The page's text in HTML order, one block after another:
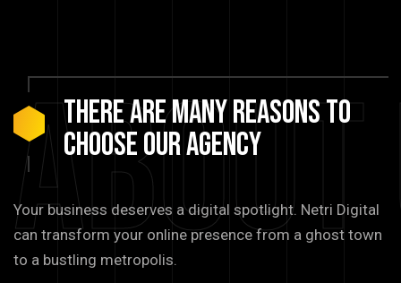
There are many reasons to
choose our agency
Your business deserves a digital spotlight. Netri Digital
can transform your online presence from a ghost town
to a bustling metropolis.